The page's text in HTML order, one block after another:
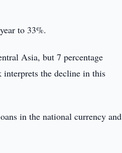
to 33%.
Asia, but 7 percentage
interprets the decline in this
in the national currency and